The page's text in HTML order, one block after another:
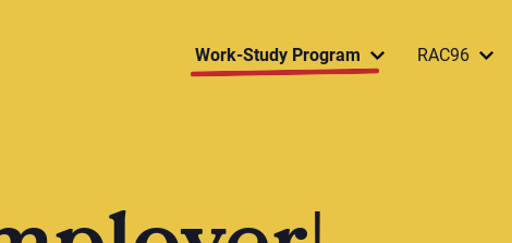
Work-Study Program RAC96